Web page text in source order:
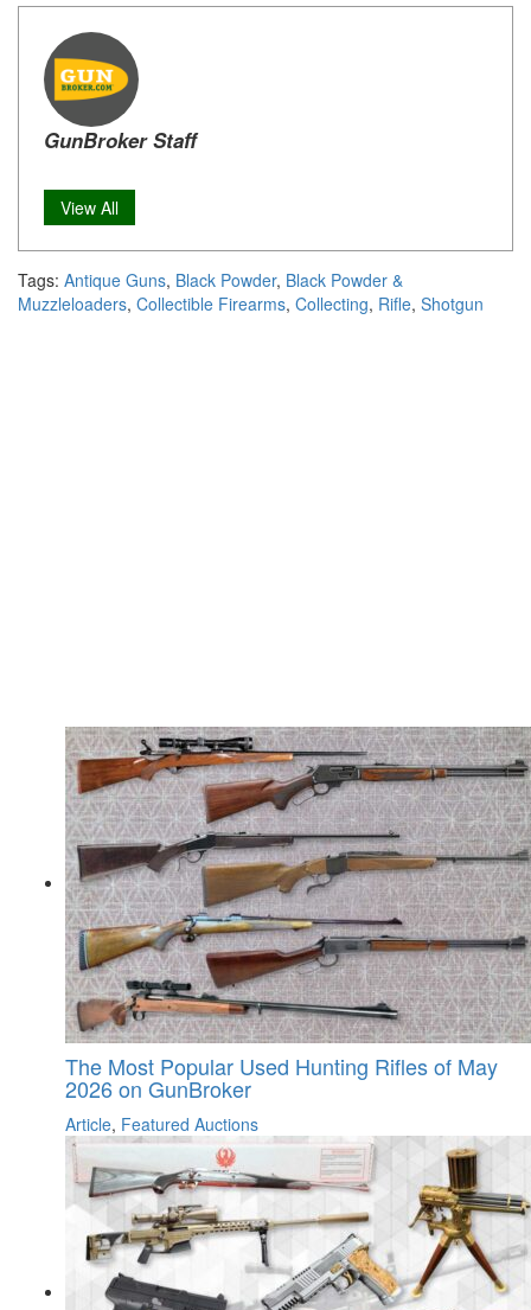
GunBroker Staff
View All
Tags: Antique Guns, Black Powder, Black Powder &
Muzzleloaders, Collectible Firearms, Collecting, Rifle, Shotgun
The Most Popular Used Hunting Rifles of May
2026 on GunBroker
Article, Featured Auctions